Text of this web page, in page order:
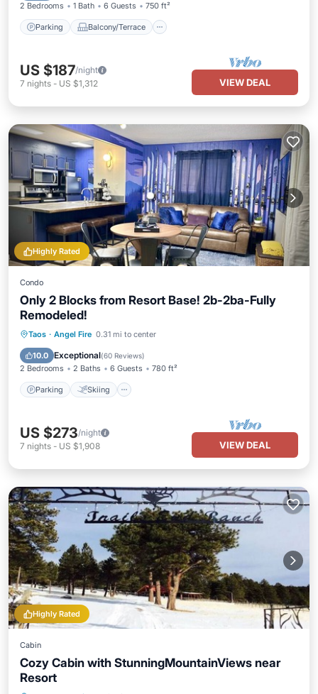
2 Bedrooms 1 Bath 6 Guests 750 ft²
Parking Balcony/Terrace
US $187/night
7 nights - US $1,312 VIEW DEAL
Highly Rated
Condo
Only 2 Blocks from Resort Base! 2b-2ba-Fully
Remodeled!
Taos · Angel Fire 0.31 mi to center
10.0 Exceptional(60 Reviews)
2 Bedrooms 2 Baths 6 Guests 780 ft²
Parking Skiing
Parking Skiing
Kitchen
US $273/night
7 nights - US $1,908 VIEW DEAL
Highly Rated
Cabin
Cozy Cabin with StunningMountainViews near
Resort